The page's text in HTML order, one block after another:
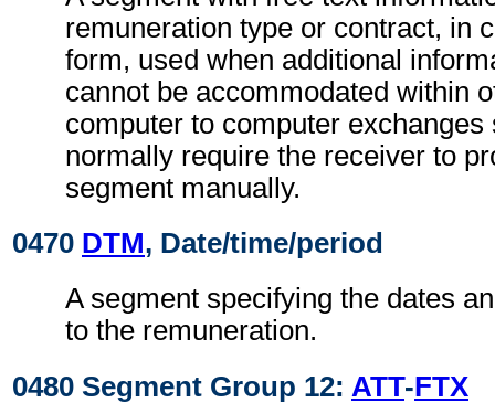
remuneration type or contract, in
form, used when additional
cannot be accommodated within
computer to computer exchanges
normally require the receiver to
segment manually.
0470 DTM, Date/time/period
A segment specifying the dates
to the remuneration.
0480 Segment Group 12: ATT-FTX